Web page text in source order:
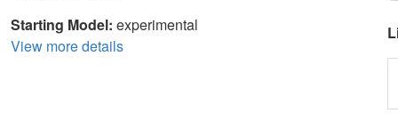
Starting Model: experimental
View more details